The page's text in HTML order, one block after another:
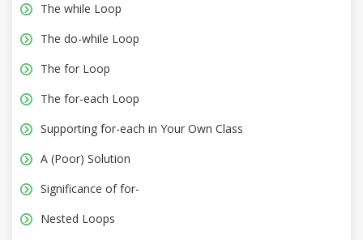
The while Loop
The do-while Loop
The for Loop
The for-each Loop
Supporting for-each in Your Own Class
A (Poor) Solution
Significance of for-
Nested Loops